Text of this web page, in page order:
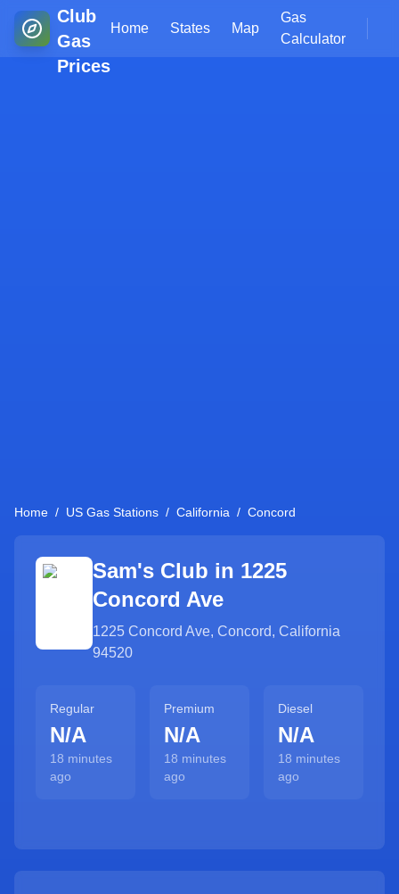
Club
Gas
Prices
Home States Map
Gas
Calculator
Home / US Gas Stations / California / Concord
Sam's Club in 1225
Concord Ave
1225 Concord Ave, Concord, California
94520
Regular
N/A
18 minutes
ago
Premium
N/A
18 minutes
ago
Diesel
N/A
18 minutes
ago